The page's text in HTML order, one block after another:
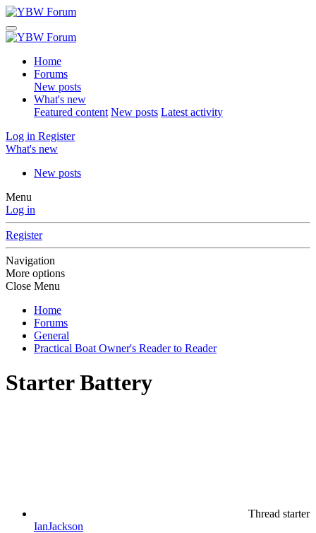
Home
Forums
New posts
What's new
Featured content New posts Latest activity
Log in Register
What's new
New posts
Menu
Log in
Register
Navigation
More options
Close Menu
Home
Forums
General
Practical Boat Owner's Reader to Reader
Starter Battery
Thread starter
IanJackson